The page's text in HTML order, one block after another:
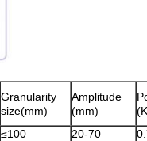
Granularity
size(mm)
Amplitude
(mm)
≤100 20-70